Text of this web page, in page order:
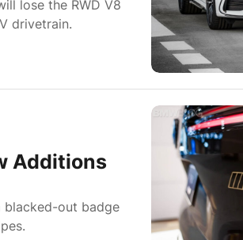
lose the RWD V8
drivetrain.
Additions
blacked-out badge